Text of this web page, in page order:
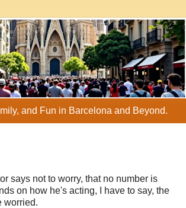
and Fun in Barcelona and Beyond.
says not to worry, that no number is
on how he's acting, I have to say, the
worried.